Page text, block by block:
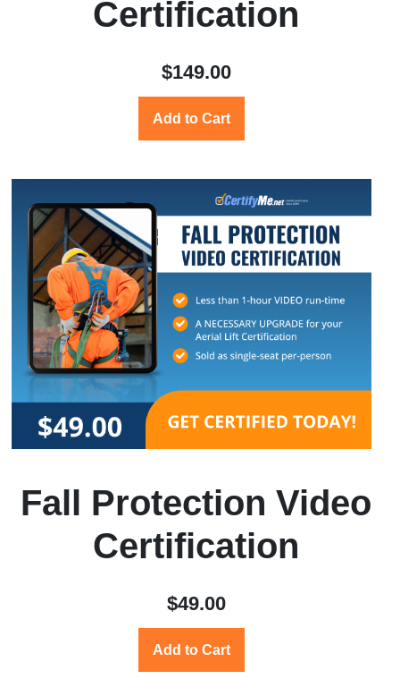
Certification
$149.00
Add to Cart
Fall Protection Video
Certification
$49.00
Add to Cart